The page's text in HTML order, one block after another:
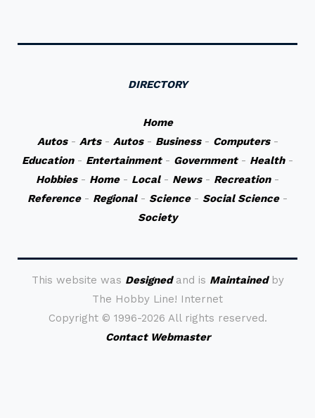
DIRECTORY
Home
Autos- Arts- Autos- Business- Computers-
Education- Entertainment- Government- Health-
Hobbies- Home- Local- News- Recreation-
Reference- Regional- Science- Social Science-
Society
This website was Designedand is Maintainedby
The Hobby Line! Internet
Copyright © 1996-2026 All rights reserved.
Contact Webmaster